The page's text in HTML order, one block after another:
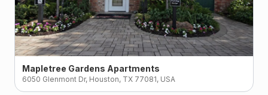
Mapletree Gardens Apartments
6050 Glenmont Dr, Houston, TX 77081, USA